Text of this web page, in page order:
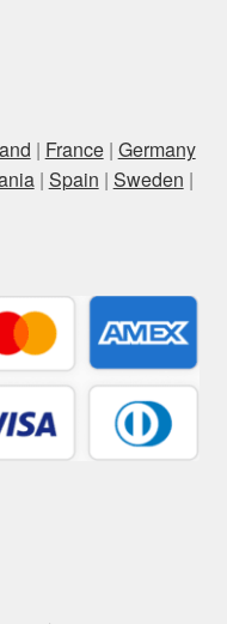
| France| Germany
| Spain | Sweden |